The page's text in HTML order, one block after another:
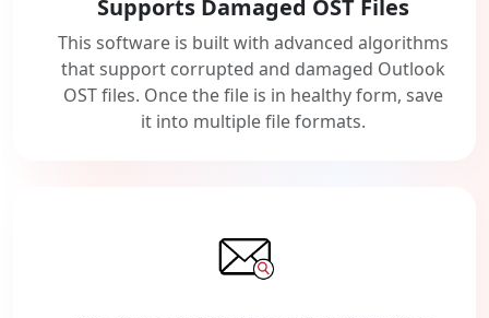
Supports Damaged OST Files
This software is built with advanced algorithms
that support corrupted and damaged Outlook
OST files. Once the file is in healthy form, save
it into multiple file formats.